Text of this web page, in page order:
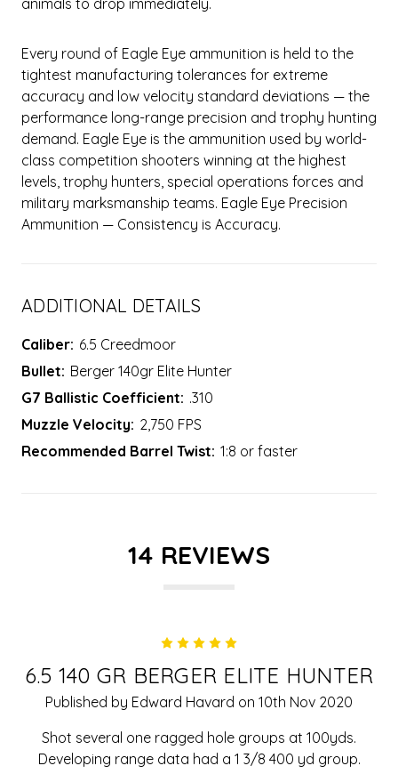
Every round of Eagle Eye ammunition is held to the
tightest manufacturing tolerances for extreme
accuracy and low velocity standard deviations — the
performance long-range precision and trophy hunting
demand. Eagle Eye is the ammunition used by world-
class competition shooters winning at the highest
levels, trophy hunters, special operations forces and
military marksmanship teams. Eagle Eye Precision
Ammunition — Consistency is Accuracy.
ADDITIONAL DETAILS
Caliber: 6.5 Creedmoor
Bullet: Berger 140gr Elite Hunter
G7 Ballistic Coefficient: .310
Muzzle Velocity: 2,750 FPS
Recommended Barrel Twist: 1:8 or faster
14 REVIEWS
6.5 140 GR BERGER ELITE HUNTER
Published by Edward Havard on 10th Nov 2020
Shot several one ragged hole groups at 100yds.
Developing range data had a 1 3/8 400 yd group.